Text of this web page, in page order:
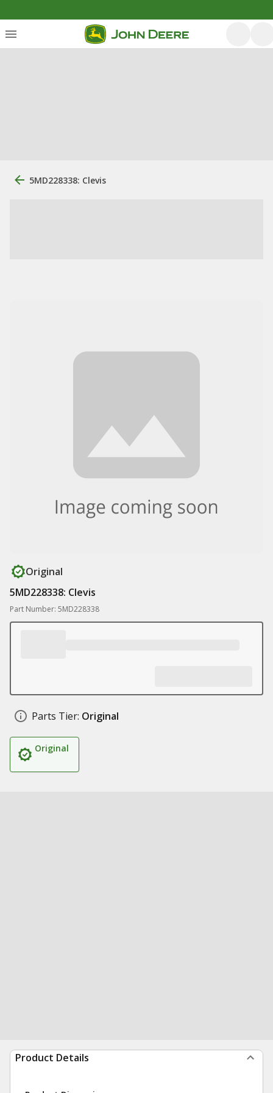
5MD228338: Clevis
Original
5MD228338: Clevis
Part Number: 5MD228338
Parts Tier: Original
Original
Product Details